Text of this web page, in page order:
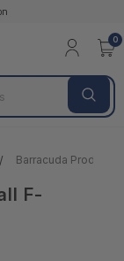
0
Barracuda Products
F-